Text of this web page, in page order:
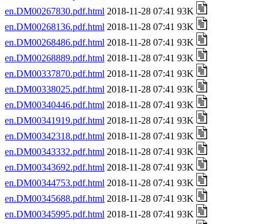
en.DM00267830.pdf.html 2018-11-28 07:41 93K
en.DM00268136.pdf.html 2018-11-28 07:41 93K
en.DM00268486.pdf.html 2018-11-28 07:41 93K
en.DM00268889.pdf.html 2018-11-28 07:41 93K
en.DM00337870.pdf.html 2018-11-28 07:41 93K
en.DM00338025.pdf.html 2018-11-28 07:41 93K
en.DM00340446.pdf.html 2018-11-28 07:41 93K
en.DM00341919.pdf.html 2018-11-28 07:41 93K
en.DM00342318.pdf.html 2018-11-28 07:41 93K
en.DM00343332.pdf.html 2018-11-28 07:41 93K
en.DM00343692.pdf.html 2018-11-28 07:41 93K
en.DM00344753.pdf.html 2018-11-28 07:41 93K
en.DM00345688.pdf.html 2018-11-28 07:41 93K
en.DM00345995.pdf.html 2018-11-28 07:41 93K